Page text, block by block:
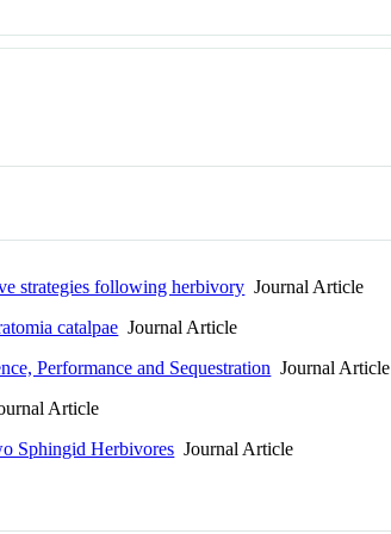
strategies following herbivory Journal Article
catalpae Journal Article
Performance and Sequestration Journal Article
Article
Sphingid Herbivores Journal Article